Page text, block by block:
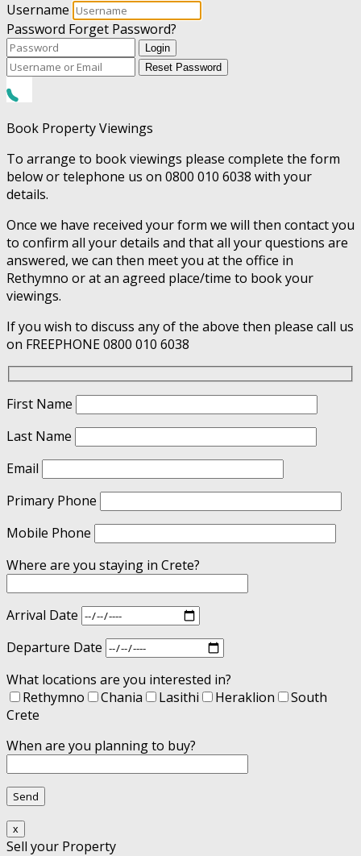
Username
Password Forget Password?
Login
Reset Password
Book Property Viewings
To arrange to book viewings please complete the form
below or telephone us on 0800 010 6038 with your
details.
Once we have received your form we will then contact you
to confirm all your details and that all your questions are
answered, we can then meet you at the office in
Rethymno or at an agreed place/time to book your
viewings.
If you wish to discuss any of the above then please call us
on FREEPHONE 0800 010 6038
First Name
Last Name
Email
Primary Phone
Mobile Phone
Where are you staying in Crete?
Arrival Date
Departure Date
What locations are you interested in?
Rethymno
Chania Lasithi Heraklion
South
Crete
When are you planning to buy?
x
Sell your Property